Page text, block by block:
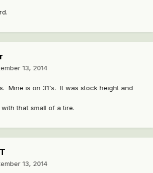
13, 2014
Mine is on 31's. It was stock height and
that small of a tire.
13, 2014